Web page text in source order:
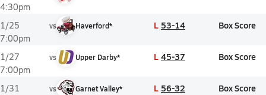
4:30pm
1/25
7:00pm
vs Haverford* L 53-14 Box Score
1/27
7:00pm
vs Upper Darby* L 45-37 Box Score
1/31
vs Garnet Valley* L 56-32 Box Score